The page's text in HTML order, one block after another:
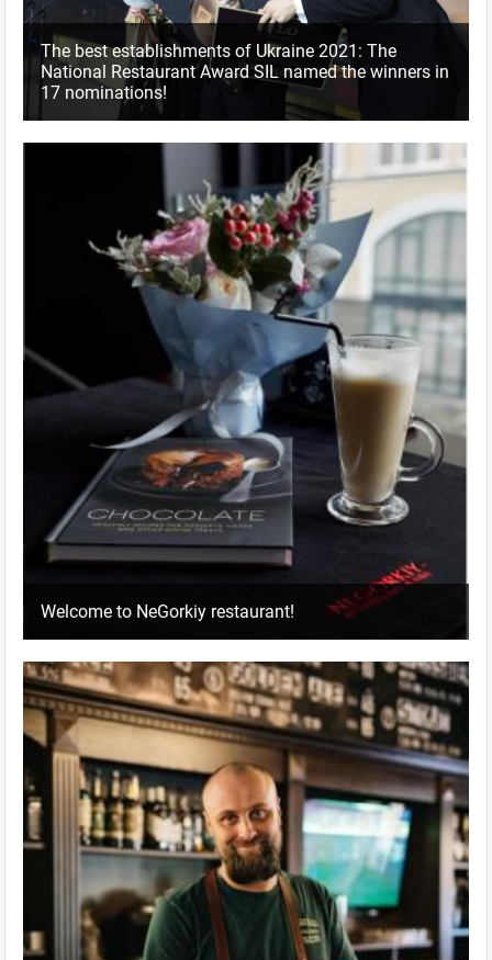
The best establishments of Ukraine 2021: The
National Restaurant Award SIL named the winners in
17 nominations!
Welcome to NeGorkiy restaurant!